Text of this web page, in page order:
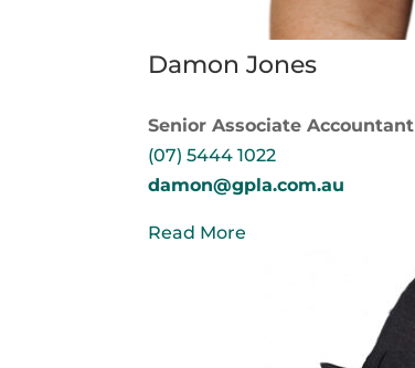
Damon Jones
Senior Associate Accountant
(07) 5444 1022
damon@gpla.com.au
Read More